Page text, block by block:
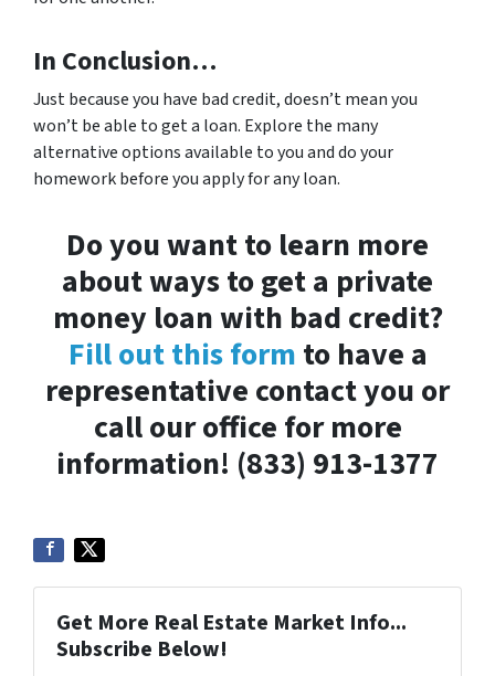
In Conclusion…
Just because you have bad credit, doesn’t mean you
won’t be able to get a loan. Explore the many
alternative options available to you and do your
homework before you apply for any loan.
Do you want to learn more
about ways to get a private
money loan with bad credit?
Fill out this form to have a
representative contact you or
call our office for more
information! (833) 913-1377
Get More Real Estate Market Info...
Subscribe Below!